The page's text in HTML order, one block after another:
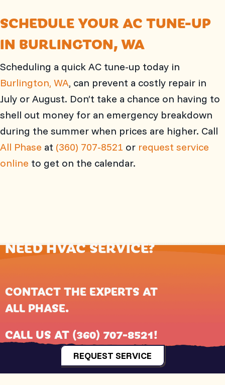
SCHEDULE YOUR AC TUNE-UP
IN BURLINGTON, WA
Scheduling a quick AC tune-up today in
Burlington, WA, can prevent a costly repair in
July or August. Don’t take a chance on having to
shell out money for an emergency breakdown
during the summer when prices are higher. Call
All Phase at (360) 707-8521 or request service
online to get on the calendar.
NEED HVAC SERVICE?
CONTACT THE EXPERTS AT
ALL PHASE.
CALL US AT (360) 707-8521!
REQUEST SERVICE